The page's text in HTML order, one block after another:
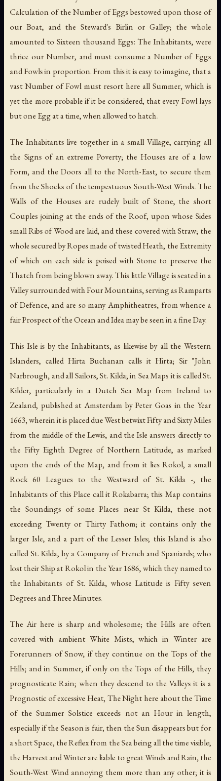
Calculation of the Number of Eggs bestowed upon those of
our Boat, and the Steward's Birlin or Galley; the whole
amounted to Sixteen thousand Eggs: The Inhabitants, were
thrice our Number, and must consume a Number of Eggs
and Fowls in proportion. From this it is easy to imagine, that a
vast Number of Fowl must resort here all Summer, which is
yet the more probable if it be considered, that every Fowl lays
but one Egg at a time, when allowed to hatch.
The Inhabitants live together in a small Village, carrying all
the Signs of an extreme Poverty; the Houses are of a low
Form, and the Doors all to the North-East, to secure them
from the Shocks of the tempestuous South-West Winds. The
Walls of the Houses are rudely built of Stone, the short
Couples joining at the ends of the Roof, upon whose Sides
small Ribs of Wood are laid, and these covered with Straw; the
whole secured by Ropes made of twisted Heath, the Extremity
of which on each side is poised with Stone to preserve the
Thatch from being blown away. This little Village is seated in a
Valley surrounded with Four Mountains, serving as Ramparts
of Defence, and are so many Amphitheatres, from whence a
fair Prospect of the Ocean and Idea may be seen in a fine Day.
This Isle is by the Inhabitants, as likewise by all the Western
Islanders, called Hirta Buchanan calls it Hirta; Sir "John
Narbrough, and all Sailors, St. Kilda; in Sea Maps it is called St.
Kilder, particularly in a Dutch Sea Map from Ireland to
Zealand, published at Amsterdam by Peter Goas in the Year
1663, wherein it is placed due West betwixt Fifty and Sixty Miles
from the middle of the Lewis, and the Isle answers directly to
the Fifty Eighth Degree of Northern Latitude, as marked
upon the ends of the Map, and from it lies Rokol, a small
Rock 60 Leagues to the Westward of St. Kilda -, the
Inhabitants of this Place call it Rokabarra; this Map contains
the Soundings of some Places near St Kilda, these not
exceeding Twenty or Thirty Fathom; it contains only the
larger Isle, and a part of the Lesser Isles; this Island is also
called St. Kilda, by a Company of French and Spaniards; who
lost their Ship at Rokol in the Year 1686, which they named to
the Inhabitants of St. Kilda, whose Latitude is Fifty seven
Degrees and Three Minutes.
The Air here is sharp and wholesome; the Hills are often
covered with ambient White Mists, which in Winter are
Forerunners of Snow, if they continue on the Tops of the
Hills; and in Summer, if only on the Tops of the Hills, they
prognosticate Rain; when they descend to the Valleys it is a
Prognostic of excessive Heat, The Night here about the Time
of the Summer Solstice exceeds not an Hour in length,
especially if the Season is fair, then the Sun disappears but for
a short Space, the Reflex from the Sea being all the time visible;
the Harvest and Winter are liable to great Winds and Rain, the
South-West Wind annoying them more than any other; it is